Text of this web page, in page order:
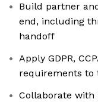
Build partner
end, including
handoff
Apply GDPR,
requirements to
Collaborate